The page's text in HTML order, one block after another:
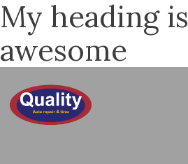
My heading is
awesome